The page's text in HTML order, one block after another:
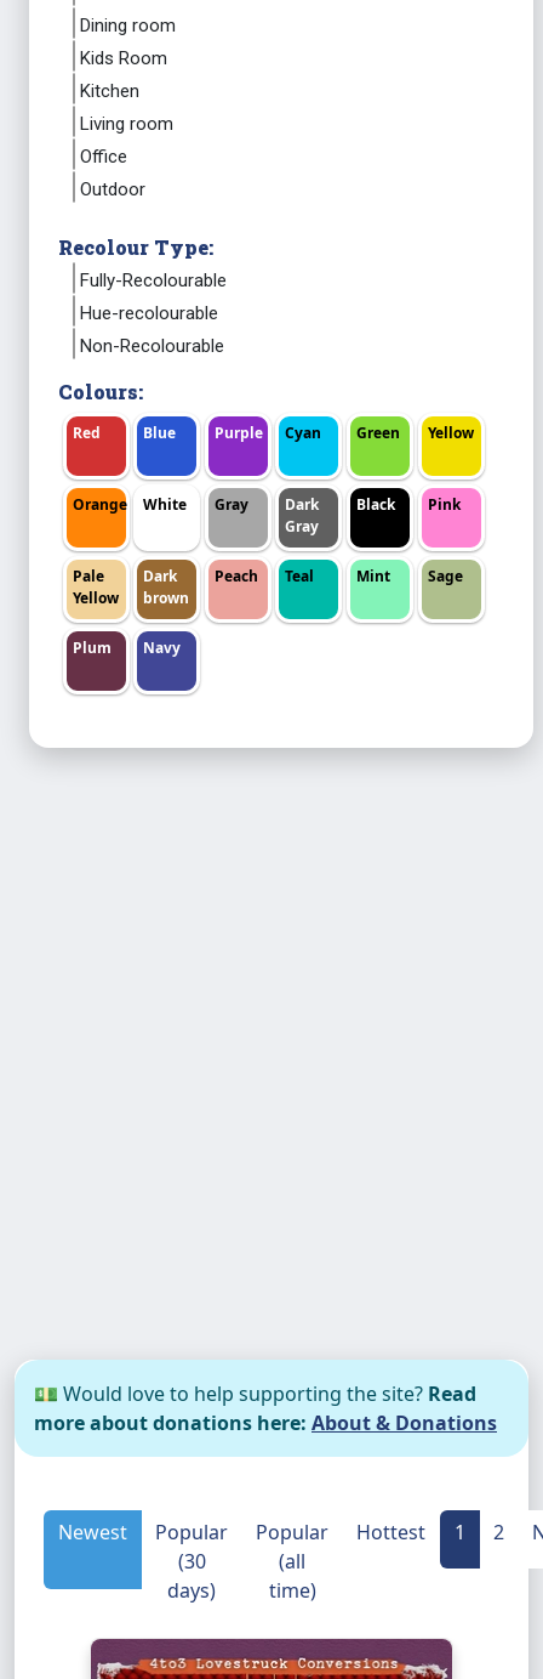
Dining room
Kids Room
Kitchen
Living room
Office
Outdoor
Recolour Type:
Fully-Recolourable
Hue-recolourable
Non-Recolourable
Colours:
Red Blue Purple Cyan Green Yellow
Orange White Gray
Dark
Gray
Black Pink
Pale
Yellow
Dark
brown
Peach Teal Mint Sage
Plum Navy
💵 Would love to help supporting the site? Read
more about donations here: About & Donations
Newest
Popular
(30
days)
Popular
(all
time)
Hottest 1 2